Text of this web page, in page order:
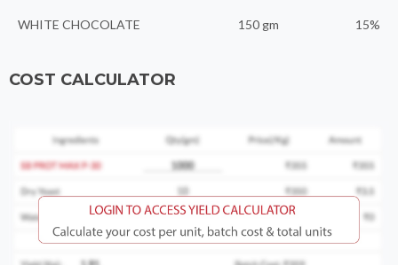
WHITE CHOCOLATE 150 gm 15%
COST CALCULATOR